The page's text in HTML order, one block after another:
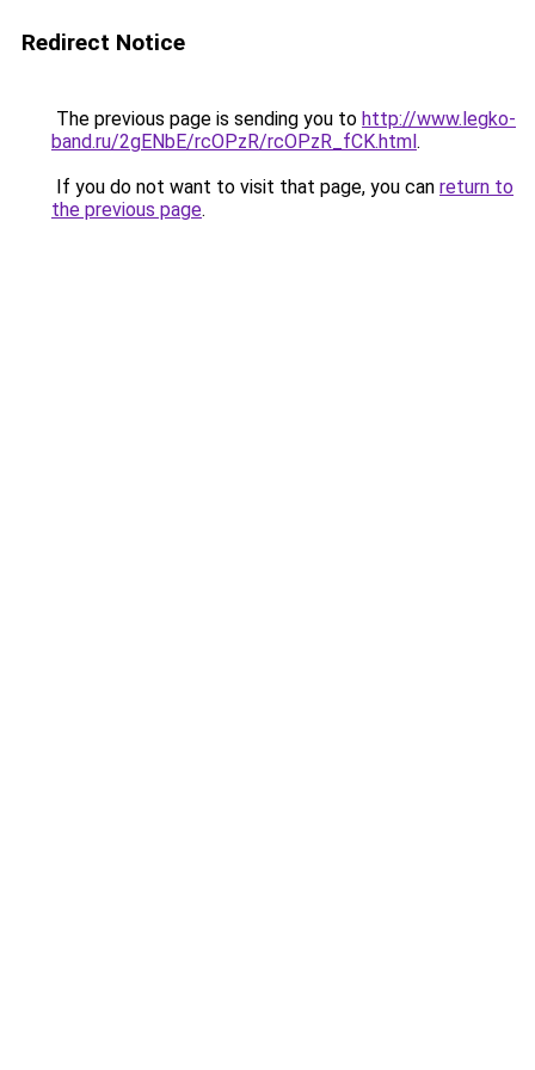
Redirect Notice
The previous page is sending you to http://www.legko-
band.ru/2gENbE/rcOPzR/rcOPzR_fCK.html.
If you do not want to visit that page, you can return to
the previous page.